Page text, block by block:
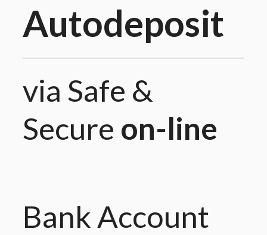
Autodeposit
via Safe &
Secure on-line
Bank Account